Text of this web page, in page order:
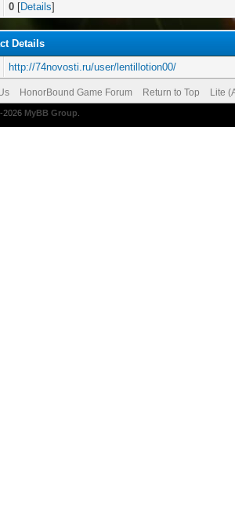
0 [Details]
Details
http://74novosti.ru/user/lentillotion00/
HonorBound Game Forum Return to Top Lite
2026 MyBB Group